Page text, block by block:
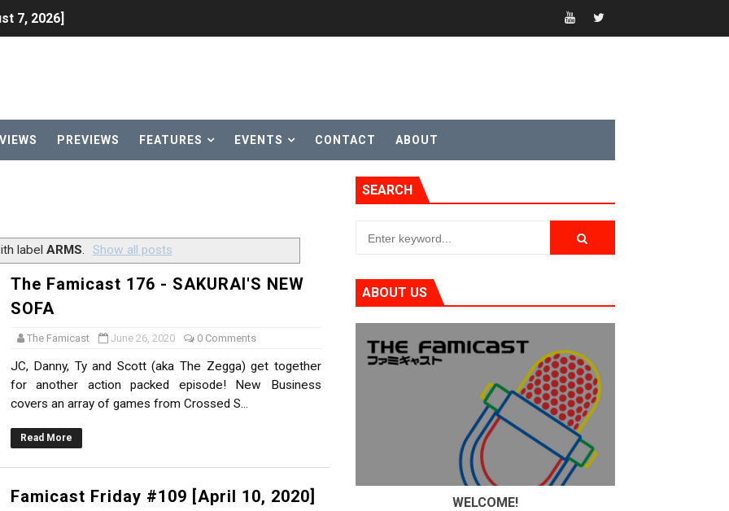
7, 2026]
October 27
Direct Kicks Off August 4
2026]
to Nintendo Classics August 13
& Color Palette Swap Arrive on Nintendo Classics August 4
Music
Switch Coming Aug. 8 & 15
and More Free Roam Tracks Available on Nintendo Music
2026]
PREVIEWS FEATURES EVENTS CONTACT ABOUT
label ARMS. Show all posts
The Famicast 176 - SAKURAI'S NEW
SOFA
The Famicast June 26, 2020 0 Comments
JC, Danny, Ty and Scott (aka The Zegga) get together
for another action packed episode! New Business
covers an array of games from Crossed S...
Read More
Famicast Friday #109 [April 10, 2020]
SEARCH
ABOUT US
WELCOME!